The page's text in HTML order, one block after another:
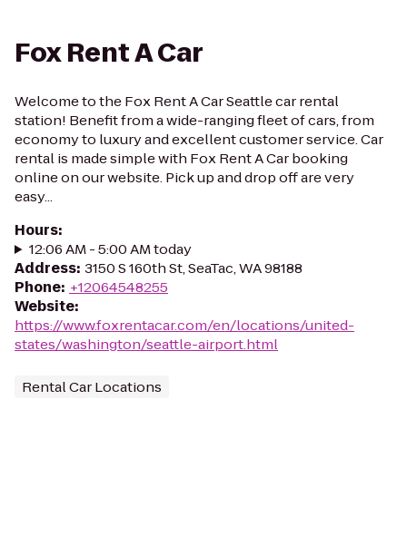
Fox Rent A Car
Welcome to the Fox Rent A Car Seattle car rental
station! Benefit from a wide-ranging fleet of cars, from
economy to luxury and excellent customer service. Car
rental is made simple with Fox Rent A Car booking
online on our website. Pick up and drop off are very
easy...
Hours:
12:06 AM - 5:00 AM today
Address: 3150 S 160th St, SeaTac, WA 98188
Phone: +12064548255
Website:
https://www.foxrentacar.com/en/locations/united-
states/washington/seattle-airport.html
Rental Car Locations